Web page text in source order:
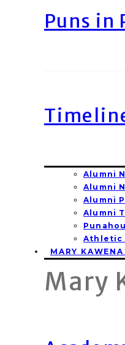
Puns in
Alumni
Alumni
Alumni
Alumni
Athletic
MARY
Mary